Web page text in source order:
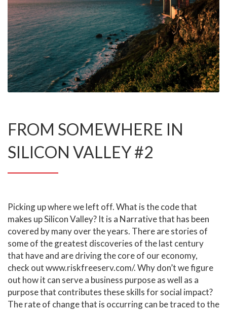
FROM SOMEWHERE IN
SILICON VALLEY #2
Picking up where we left off. What is the code that
makes up Silicon Valley? It is a Narrative that has been
covered by many over the years. There are stories of
some of the greatest discoveries of the last century
that have and are driving the core of our economy,
check outwww.riskfreeserv.com/. Why don’t we figure
out how it can serve a business purpose as well as a
purpose that contributes these skills for social impact?
The rate of change that is occurring can be traced to the